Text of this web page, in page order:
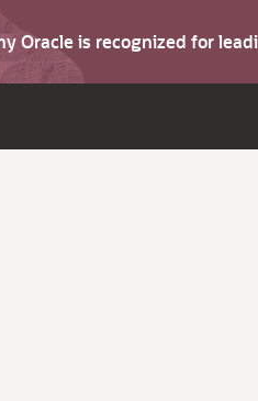
Oracle is recognized for